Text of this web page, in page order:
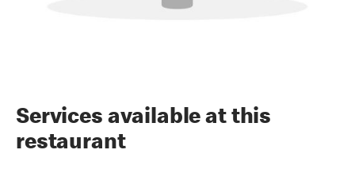
Services available at this
restaurant